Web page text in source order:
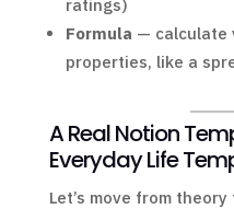
ratings)
Formula — calculate
properties, like a
A Real Notion
Everyday Life
Let’s move from